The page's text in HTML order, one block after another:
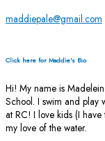
maddiepale@gmail.com
Click here for Maddie's Bio
Hi! My name is
School. I swim and play
at RC! I love kids (I
my love of the water.